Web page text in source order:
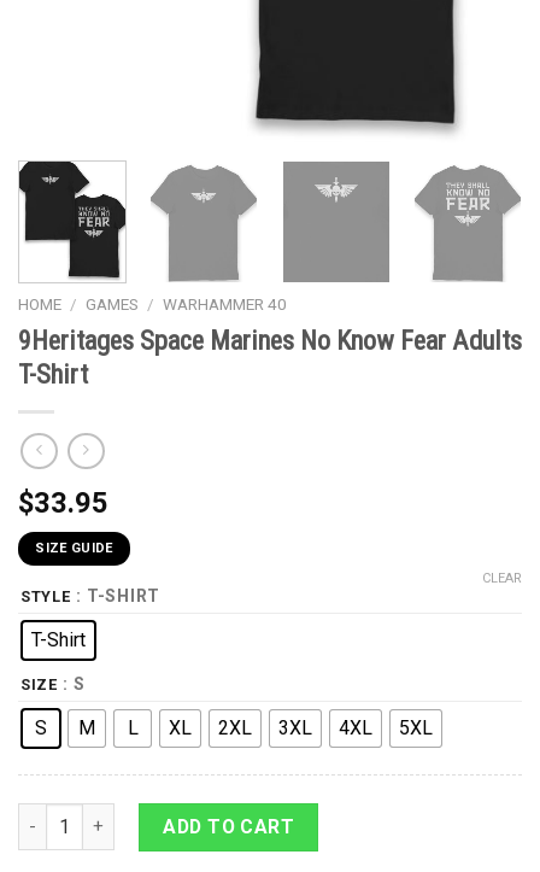
HOME / GAMES / WARHAMMER 40
9Heritages Space Marines No Know Fear Adults
T-Shirt
$33.95
SIZE GUIDE
STYLE : T-SHIRT
T-Shirt
SIZE : S
S M L XL 2XL 3XL 4XL 5XL
CLEAR
9Heritages Space Marines No Know Fear Adults T-Shirt
ADD TO CART